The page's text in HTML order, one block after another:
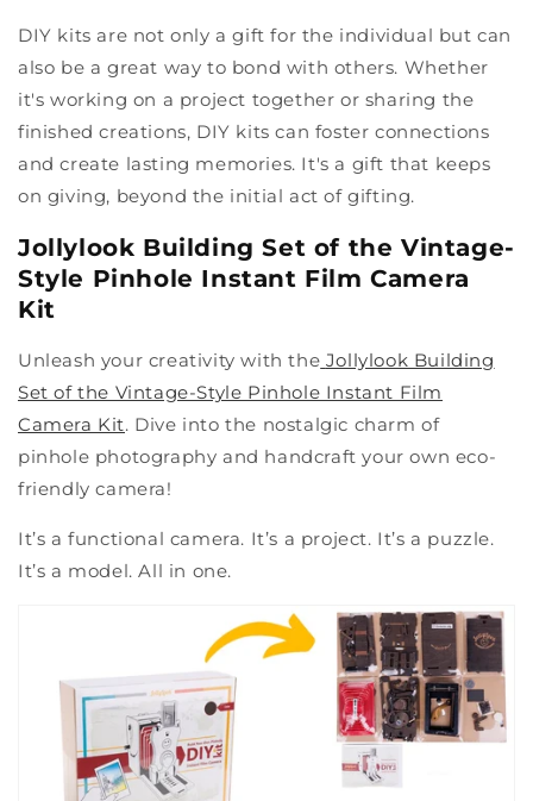
DIY kits are not only a gift for the individual but can
also be a great way to bond with others. Whether
it's working on a project together or sharing the
finished creations, DIY kits can foster connections
and create lasting memories. It's a gift that keeps
on giving, beyond the initial act of gifting.
Jollylook Building Set of the Vintage-
Style Pinhole Instant Film Camera
Kit
Unleash your creativity with the Jollylook Building
Set of the Vintage-Style Pinhole Instant Film
Camera Kit. Dive into the nostalgic charm of
pinhole photography and handcraft your own eco-
friendly camera!
It’s a functional camera. It’s a project. It’s a puzzle.
It’s a model. All in one.